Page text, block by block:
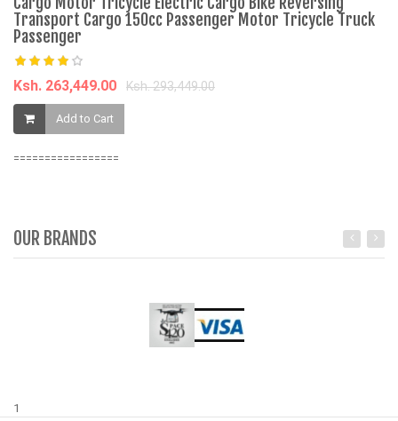
Transport Cargo 150cc Passenger Motor Tricycle Truck
Passenger
Ksh. 263,449.00 Ksh. 293,449.00
Add to Cart
=================
OUR BRANDS
1